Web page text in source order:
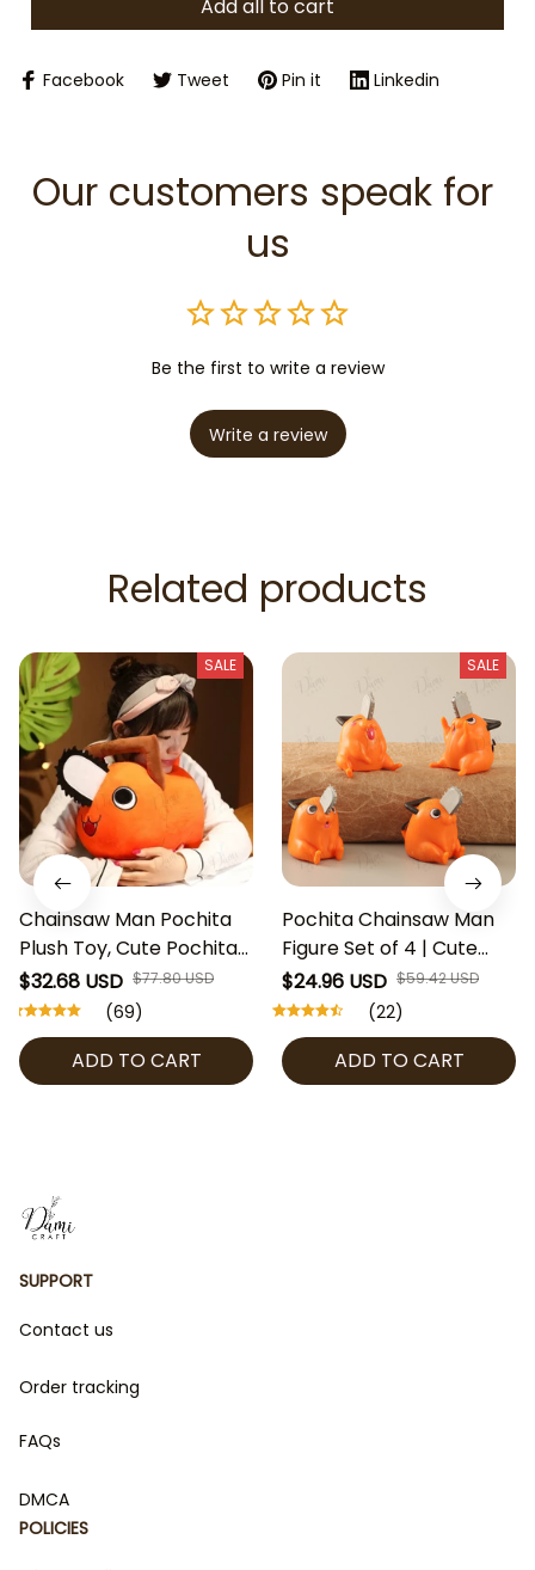
Add all to cart
Facebook Tweet Pin it Linkedin
Our customers speak for
us
Be the first to write a review
Write a review
Related products
SALE
Chainsaw Man Pochita
Plush Toy, Cute Pochita
Stuffed Animal, Anime
Plush Doll, Denji
Companion, Chainsaw
Man Gift for Fans
$32.68 USD $77.80 USD
(69)
ADD TO CART
SALE
Pochita Chainsaw Man
Figure Set of 4 | Cute
Anime Desk Toy | Mini
Chainsaw Devil
Collectible | Kawaii
Manga Gift for Fans
$24.96 USD $59.42 USD
(22)
ADD TO CART
SUPPORT
Contact us
Order tracking
FAQs
DMCA
POLICIES